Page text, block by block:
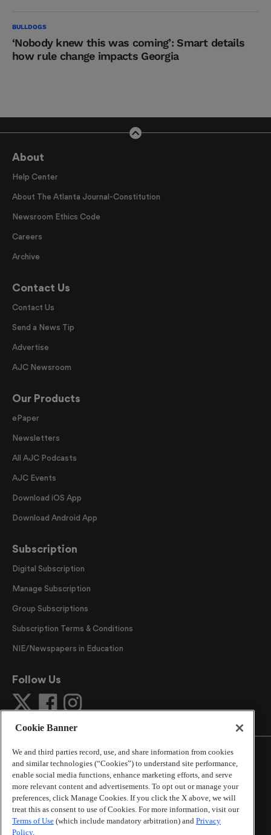
BULLDOGS
‘Nobody knew this was coming’: Smart details
how rule change impacts Georgia
About
Help Center
About The Atlanta Journal-Constitution
Newsroom Ethics Code
Careers
Archive
Contact Us
Contact Us
Send a News Tip
Advertise
AJC Newsroom
Our Products
ePaper
Newsletters
All AJC Podcasts
AJC Events
Download iOS App
Download Android App
Subscription
Digital Subscription
Manage Subscription
Group Subscriptions
Subscription Terms & Conditions
NIE/Newspapers in Education
Follow Us
©2026The Atlanta Journal-Constitution. All Rights
Reserved.
By using this website, you accept the terms of our
Online Services Terms of Use ,Privacy Policy,Careers at
Cookie Banner
We and third parties record, use, and share information from cookies
and similar technologies (“Cookies”) to understand site performance,
enable social media functions, enhance marketing efforts, and serve
more relevant content and advertisements. To opt out or manage your
preferences, click Manage Cookies. If you click the X above, we will
treat this as consent to use of Cookies. For more information, visit our
Terms of Use (which include mandatory arbitration) and Privacy
Policy.